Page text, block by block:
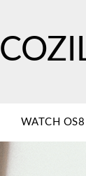
WATCH OS8